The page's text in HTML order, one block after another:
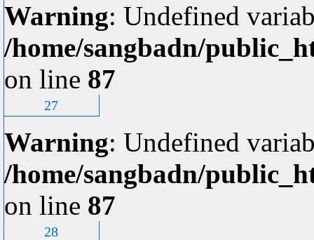
Warning: Undefined
/home/sangbadn/
on line 87
27
Warning: Undefined
/home/sangbadn/
on line 87
28